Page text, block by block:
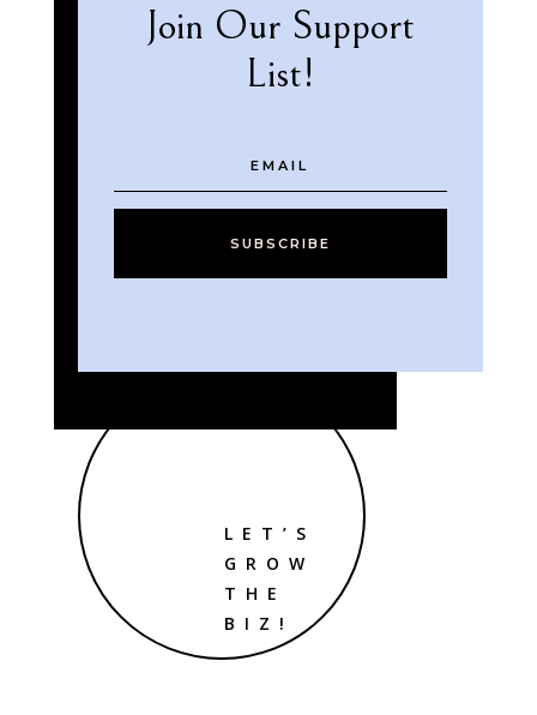
Join Our Support
List!
SUBSCRIBE
LET’S
GROW
THE
BIZ!